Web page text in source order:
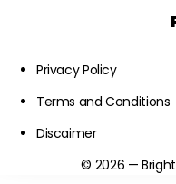
Privacy Policy
Terms and Conditions
Discaimer
© 2026 —